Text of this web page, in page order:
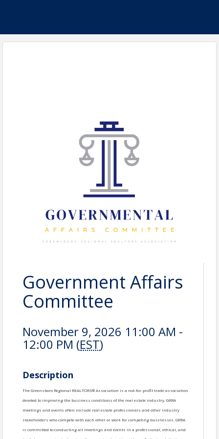
Government Affairs
Committee
November 9, 2026 11:00 AM -
12:00 PM (EST)
Description
The Greensboro Regional REALTORS® Association is a not-for-profit trade association
devoted to improving the business conditions of the real estate industry. GRRA
meetings and events often include real estate professionals and other industry
stakeholders who compete with each other or work for competing businesses. GRRA
is committed to conducting all meetings and events in a professional, ethical, and